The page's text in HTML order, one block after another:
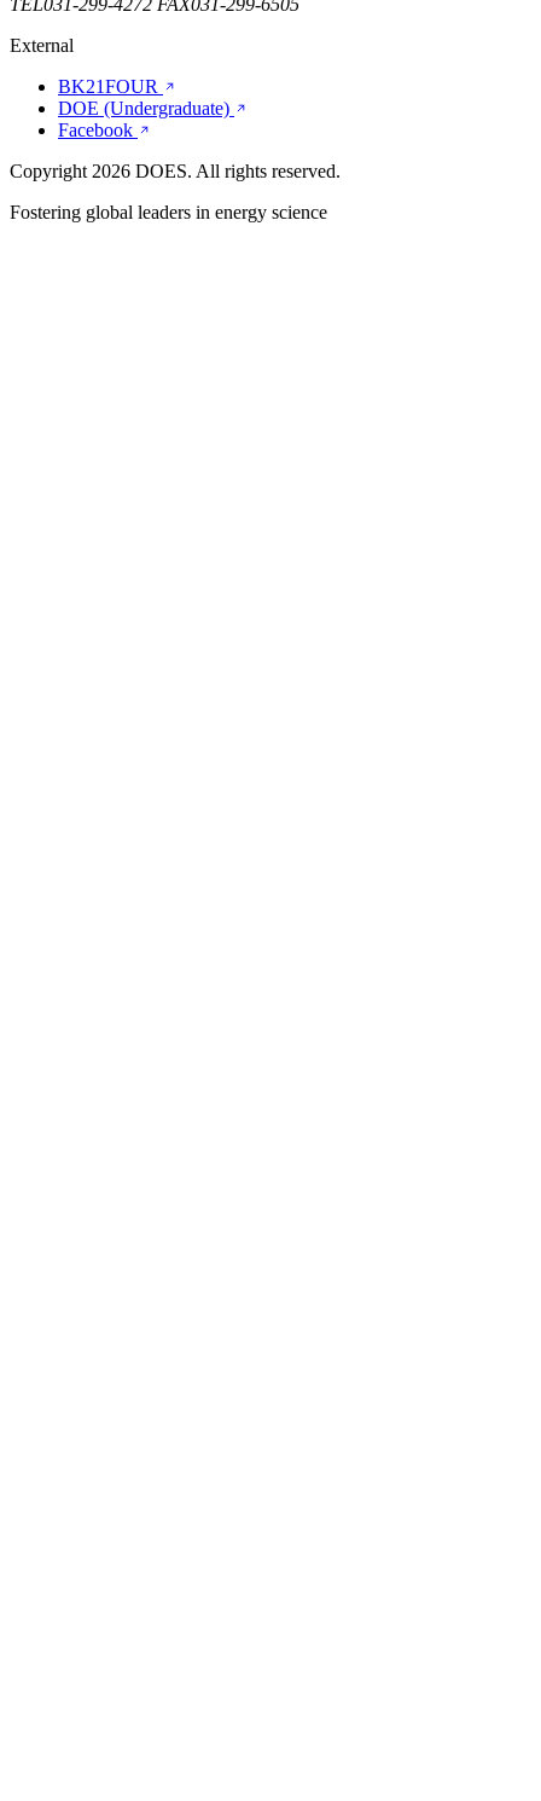
TEL031-299-4272 FAX031-299-6505
External
BK21FOUR
DOE (Undergraduate)
Facebook
Copyright 2026 DOES. All rights reserved.
Fostering global leaders in energy science